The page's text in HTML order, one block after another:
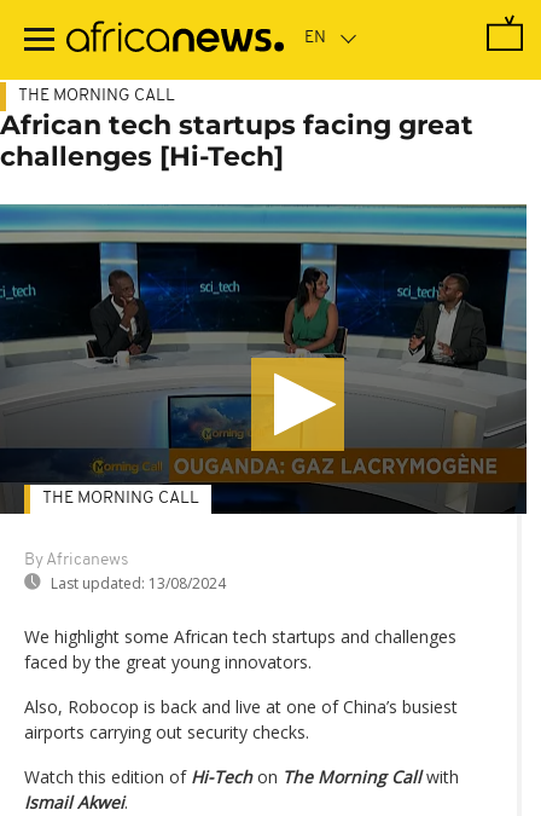
main
THE MORNING CALL
African tech startups facing great
challenges [Hi-Tech]
By Africanews
Last updated: 13/08/2024
THE MORNING CALL
We highlight some African tech startups and challenges
faced by the great young innovators.
Also, Robocop is back and live at one of China’s busiest
airports carrying out security checks.
Watch this edition of Hi-Techon The Morning Callwith
Ismail Akwei.